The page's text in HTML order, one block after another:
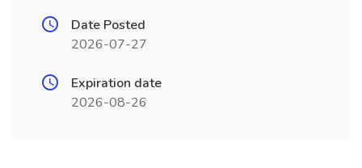
Date Posted
2026-07-27
Expiration date
2026-08-26